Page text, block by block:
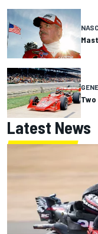
Latest News